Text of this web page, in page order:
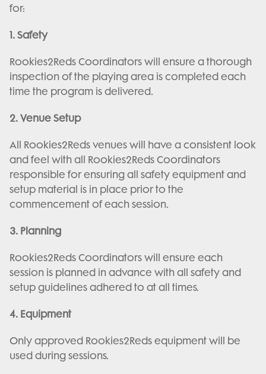
for:
1. Safety
Rookies2Reds Coordinators will ensure a thorough
inspection of the playing area is completed each
time the program is delivered.
2. Venue Setup
All Rookies2Reds venues will have a consistent look
and feel with all Rookies2Reds Coordinators
responsible for ensuring all safety equipment and
setup material is in place prior to the
commencement of each session.
3. Planning
Rookies2Reds Coordinators will ensure each
session is planned in advance with all safety and
setup guidelines adhered to at all times.
4. Equipment
Only approved Rookies2Reds equipment will be
used during sessions.